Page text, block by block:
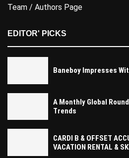
Team / Authors Page
EDITOR' PICKS
Baneboy Impresses
A Monthly Global
Trends
CARDI B & OFFSET
VACATION RENTAL &